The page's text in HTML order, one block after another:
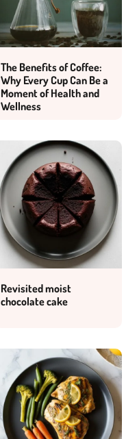
The Benefits of Coffee:
Why Every Cup Can Be a
Moment of Health and
Wellness
Revisited moist
chocolate cake